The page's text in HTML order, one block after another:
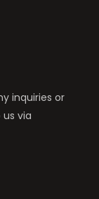
inquiries or
via